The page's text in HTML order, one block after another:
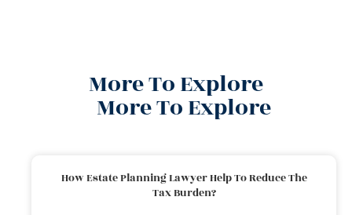
More To Explore
More To Explore
How Estate Planning Lawyer Help To Reduce The
Tax Burden?